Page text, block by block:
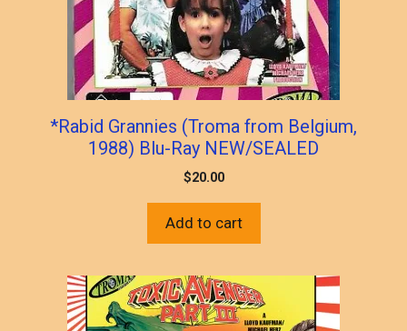
*Rabid Grannies (Troma from Belgium,
1988) Blu-Ray NEW/SEALED
$20.00
Add to cart